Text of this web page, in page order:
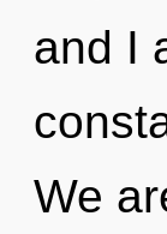
and I
We